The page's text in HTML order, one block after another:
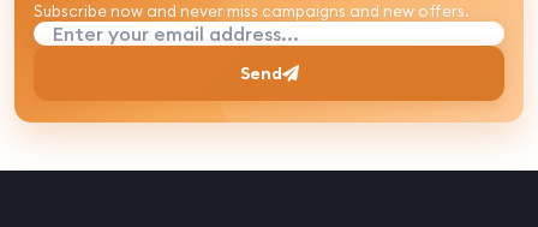
Subscribe now and never miss campaigns and new offers.
Enter your email address...
Send